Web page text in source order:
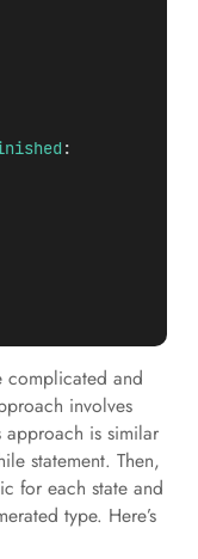
:
complicated and
involves
approach is similar
statement. Then,
for each state and
type. Here’s